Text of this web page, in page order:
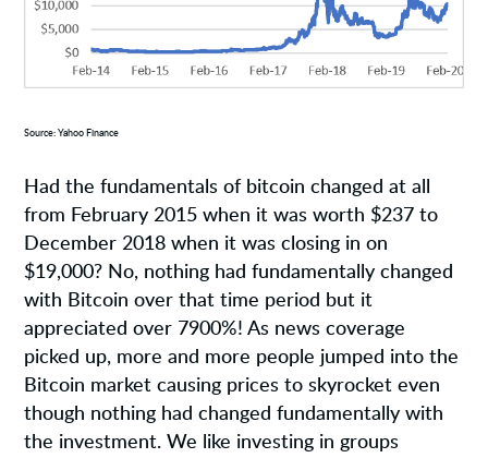
Source: Yahoo Finance
Had the fundamentals of bitcoin changed at all
from February 2015 when it was worth $237 to
December 2018 when it was closing in on
$19,000? No, nothing had fundamentally changed
with Bitcoin over that time period but it
appreciated over 7900%! As news coverage
picked up, more and more people jumped into the
Bitcoin market causing prices to skyrocket even
though nothing had changed fundamentally with
the investment. We like investing in groups